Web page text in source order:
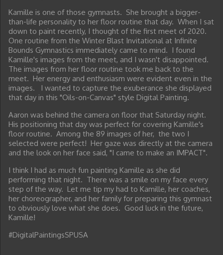
Kamille is one of those gymnasts. She brought a bigger-
than-life personality to her floor routine that day. When I sat
down to paint recently, I thought of the first meet of 2020.
One routine from the Winter Blast Invitational at Infinite
Bounds Gymnastics immediately came to mind. I found
Kamille's images from the meet, and I wasn't disappointed.
The images from her floor routine took me back to the
meet. Her energy and enthusiasm were evident even in the
images. I wanted to capture the exuberance she displayed
that day in this "Oils-on-Canvas" style Digital Painting.
Aaron was behind the camera on floor that Saturday night.
His positioning that day was perfect for covering Kamille's
floor routine. Among the 89 images of her, the two I
selected were perfect! Her gaze was directly at the camera
and the look on her face said, "I came to make an IMPACT".
I think I had as much fun painting Kamille as she did
performing that night. There was a smile on my face every
step of the way. Let me tip my had to Kamille, her coaches,
her choreographer, and her family for preparing this gymnast
to obviously love what she does. Good luck in the future,
Kamille!
#DigitalPaintingsSPUSA